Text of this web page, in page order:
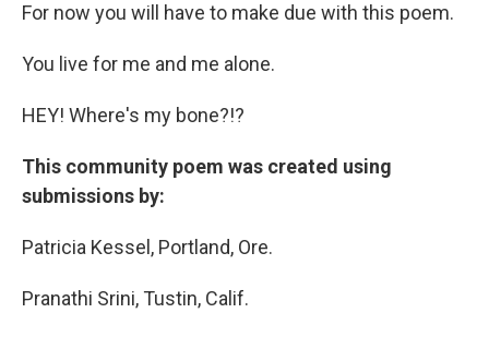
For now you will have to make due with this poem.
You live for me and me alone.
HEY! Where's my bone?!?
This community poem was created using
submissions by:
Patricia Kessel, Portland, Ore.
Pranathi Srini, Tustin, Calif.